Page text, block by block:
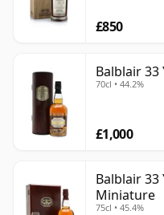
£850
Balblair 33
70cl • 44.2%
£1,000
Balblair 33
Miniature
75cl • 45.4%